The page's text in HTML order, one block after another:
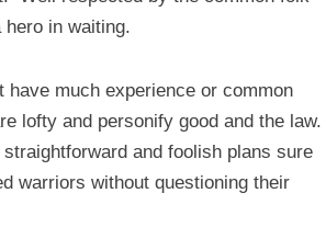
in waiting.
have much experience or common
lofty and personify good and the law.
and foolish plans sure
warriors without questioning their